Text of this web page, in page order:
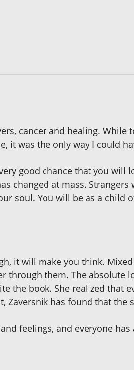
cancer and healing. While
it was the only way I could
good chance that you will
changed at mass.
soul. You will be as a child
it will make you think.
through them. The absolute
the book. She realized that
Zaversnik has found that the
feelings, and everyone